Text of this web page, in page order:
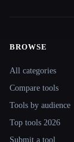
BROWSE
All categories
Compare tools
Tools by audience
Top tools 2026
Submit a tool